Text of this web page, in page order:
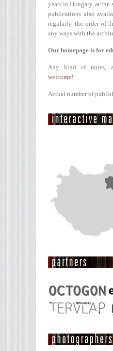
years in Hungary, at the
publications also
regularly, the order of
any ways with the
Our homepage is for
Any kind of notes,
welcome!
Actual number of